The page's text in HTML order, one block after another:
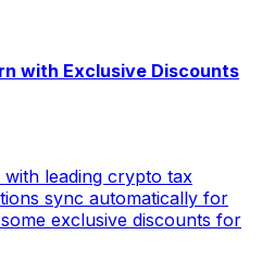
with Exclusive Discounts
leading crypto tax
sync automatically for
exclusive discounts for